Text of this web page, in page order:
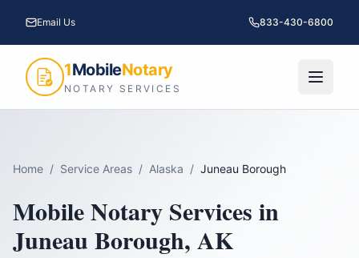
Email Us 833-430-6800
1MobileNotary
NOTARY SERVICES
Home / Service Areas / Alaska / Juneau Borough
Mobile Notary Services in
Juneau Borough, AK